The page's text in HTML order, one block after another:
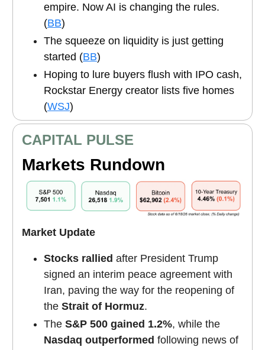
empire. Now AI is changing the rules.
(BB)
The squeeze on liquidity is just getting
started (BB)
Hoping to lure buyers flush with IPO cash,
Rockstar Energy creator lists five homes
(WSJ)
CAPITAL PULSE
Markets Rundown
Market Update
Stocks rallied after President Trump
signed an interim peace agreement with
Iran, paving the way for the reopening of
the Strait of Hormuz.
The S&P 500 gained 1.2%, while the
Nasdaq outperformed following news of